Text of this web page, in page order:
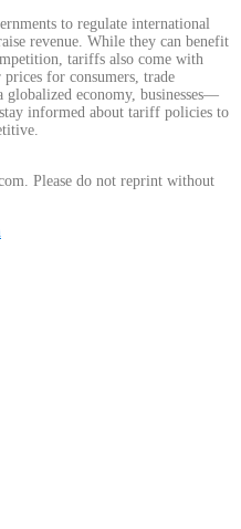
to regulate international
revenue. While they can benefit
tariffs also come with
for consumers, trade
economy, businesses—
informed about tariff policies to
Please do not reprint without